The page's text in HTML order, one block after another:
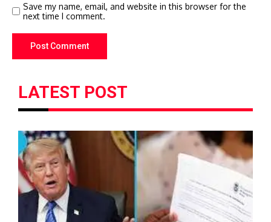
Save my name, email, and website in this browser for the
next time I comment.
LATEST POST